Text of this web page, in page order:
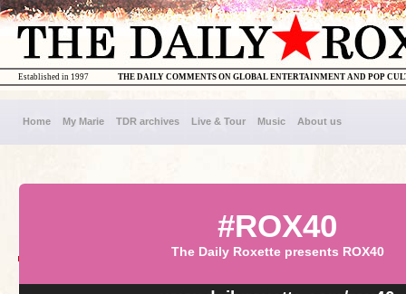
THE DAILY COMMENTS ON GLOBAL ENTERTAINMENT AND POP
Established in 1997
Home My Marie TDR archives Live & Tour Music About us
#ROX40
The Daily Roxette presents ROX40